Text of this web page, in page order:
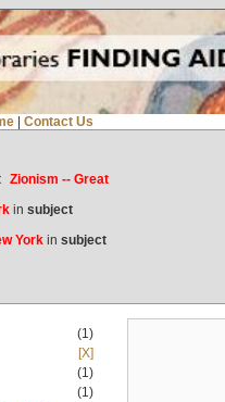
| Contact Us
Zionism -- Great
in subject
Yorkin subject
(1)
[X]
(1)
(1)